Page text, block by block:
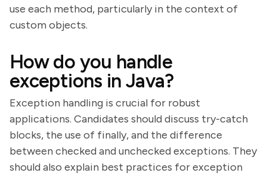
use each method, particularly in the context of
custom objects.
How do you handle
exceptions in Java?
Exception handling is crucial for robust
applications. Candidates should discuss try-catch
blocks, the use of finally, and the difference
between checked and unchecked exceptions. They
should also explain best practices for exception